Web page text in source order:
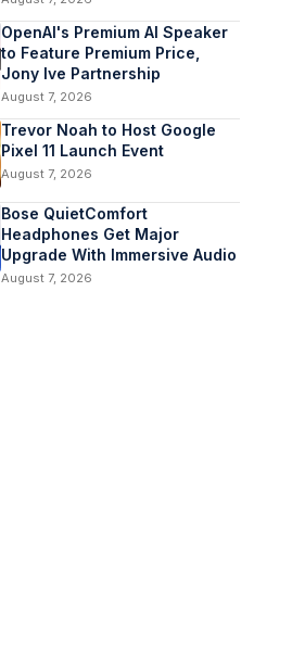
OpenAI's Premium AI Speaker
to Feature Premium Price,
Jony Ive Partnership
August 7, 2026
Trevor Noah to Host Google
Pixel 11 Launch Event
August 7, 2026
Bose QuietComfort
Headphones Get Major
Upgrade With Immersive Audio
August 7, 2026